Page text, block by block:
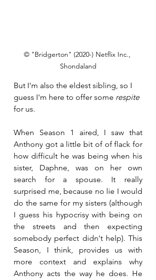
© "Bridgerton" (2020-) Netflix Inc.,
Shondaland
But I'm also the eldest sibling, so I
guess I'm here to offer some respite
for us.
When Season 1 aired, I saw that
Anthony got a little bit of of flack for
how difficult he was being when his
sister, Daphne, was on her own
search for a spouse. It really
surprised me, because no lie I would
do the same for my sisters (although
I guess his hypocrisy with being on
the streets and then expecting
somebody perfect didn't help). This
Season, I think, provides us with
more context and explains why
Anthony acts the way he does. He